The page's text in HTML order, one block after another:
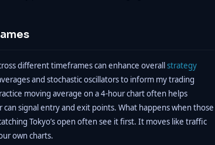
different timeframes can enhance overallstrategy
and stochastic oscillators to inform my trading
moving average on a 4-hour chart often helps
signal entry and exit points. What happens when those
Tokyo’s open often see it first. It moves like traffic
own charts.